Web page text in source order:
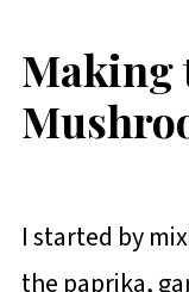
Making
I started by
the paprika,